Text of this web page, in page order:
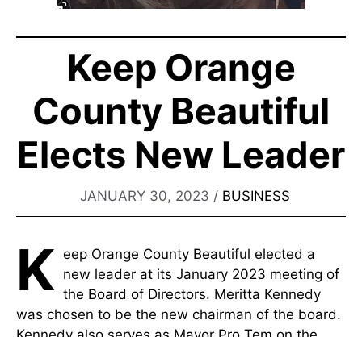
Keep Orange
County Beautiful
Elects New Leader
JANUARY 30, 2023 / BUSINESS
K eep Orange County Beautiful elected a
new leader at its January 2023 meeting of
the Board of Directors. Meritta Kennedy
was chosen to be the new chairman of the board.